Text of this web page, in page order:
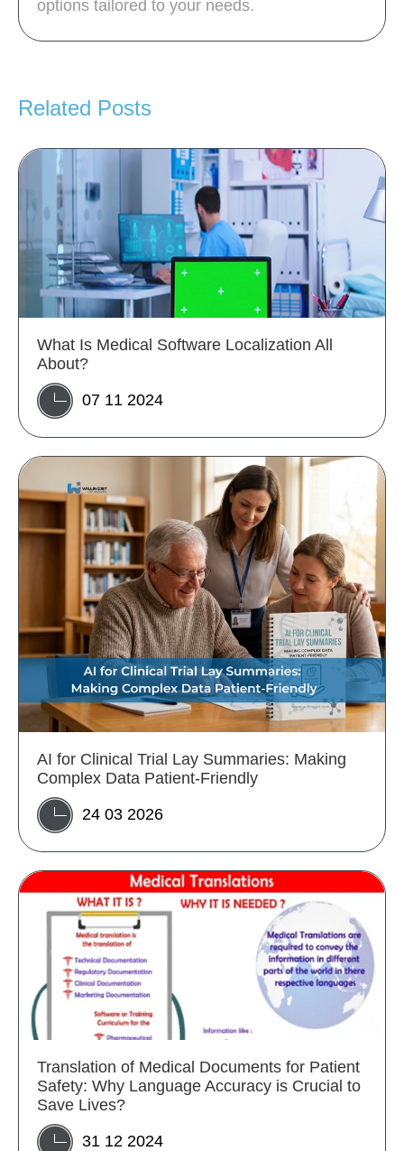
options tailored to your needs.
Related Posts
What Is Medical Software Localization All
About?
07 11 2024
AI for Clinical Trial Lay Summaries: Making
Complex Data Patient-Friendly
24 03 2026
Translation of Medical Documents for Patient
Safety: Why Language Accuracy is Crucial to
Save Lives?
31 12 2024